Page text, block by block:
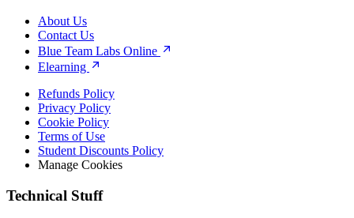
About Us
Contact Us
Blue Team Labs Online
Elearning
Refunds Policy
Privacy Policy
Cookie Policy
Terms of Use
Student Discounts Policy
Manage Cookies
Technical Stuff